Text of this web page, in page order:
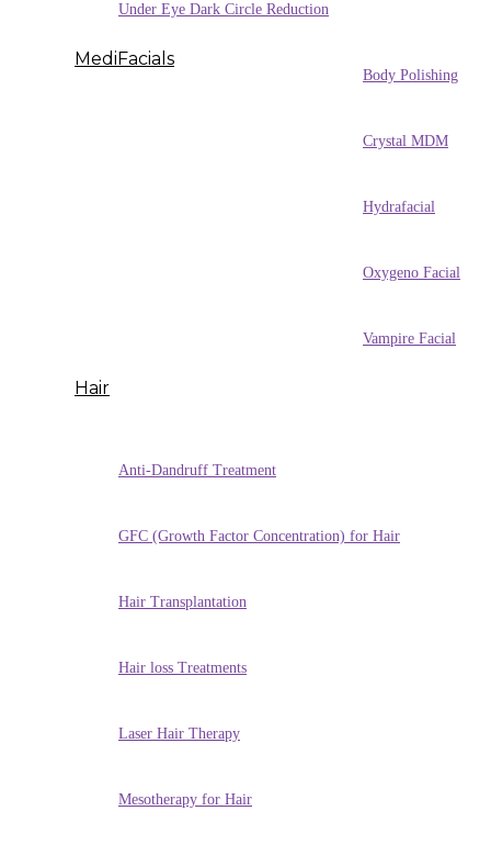
Under Eye Dark Circle Reduction
MediFacials
Body Polishing
Crystal MDM
Hydrafacial
Oxygeno Facial
Vampire Facial
Hair
Anti-Dandruff Treatment
GFC (Growth Factor Concentration) for Hair
Hair Transplantation
Hair loss Treatments
Laser Hair Therapy
Mesotherapy for Hair